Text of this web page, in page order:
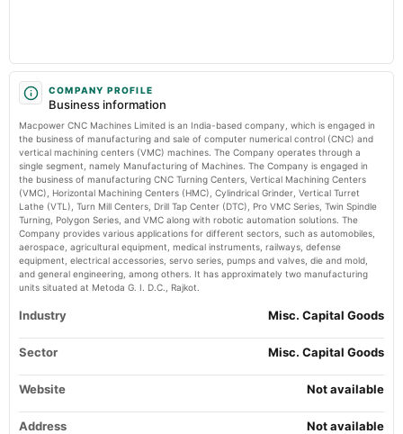
2024-09-27
annual General Meeting
Dividend - Rs 1.50 Per Share
2024-08-13
board Meetings
Quarterly Results
2024-05-27
board Meetings
Audited Results & Dividend
board Meetings
Quarterly Results
2023-10-22
Quarterly Results
Market news·25 Jun 2026, 6:51 pm
Price to book forward of Macpower CNC Machines Limited – NSE:MACPOWER TradingView
COMPANY PROFILE
Business information
Macpower CNC Machines Limited is an India-based company, which is engaged in
the business of manufacturing and sale of computer numerical control (CNC) and
vertical machining centers (VMC) machines. The Company operates through a
single segment, namely Manufacturing of Machines. The Company is engaged in
the business of manufacturing CNC Turning Centers, Vertical Machining Centers
(VMC), Horizontal Machining Centers (HMC), Cylindrical Grinder, Vertical Turret
Lathe (VTL), Turn Mill Centers, Drill Tap Center (DTC), Pro VMC Series, Twin Spindle
Turning, Polygon Series, and VMC along with robotic automation solutions. The
Company provides various applications for different sectors, such as automobiles,
aerospace, agricultural equipment, medical instruments, railways, defense
equipment, electrical accessories, servo series, pumps and valves, die and mold,
and general engineering, among others. It has approximately two manufacturing
units situated at Metoda G. I. D.C., Rajkot.
Industry Misc. Capital Goods
Sector Misc. Capital Goods
Website Not available
Address Not available